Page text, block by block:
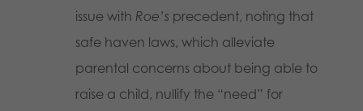
issue with Roe’s precedent, noting that
safe haven laws, which alleviate
parental concerns about being able to
raise a child, nullify the “need” for